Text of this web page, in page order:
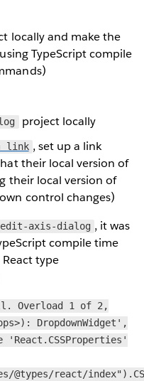
locally and make the
TypeScript compile
project locally
link , set up a link
their local version of
their local version of
control changes)
edit-axis-dialog , it was
compile time
type
Overload 1 of 2,
DropdownWidget',
@types/react/